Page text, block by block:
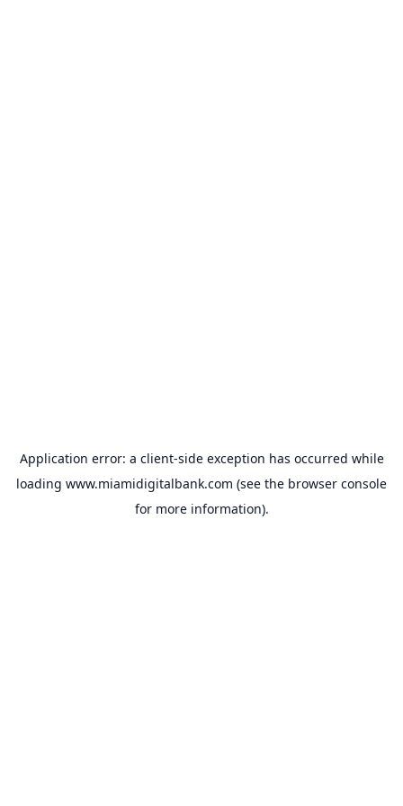
Application error: a client-side exception has occurred while
loading www.miamidigitalbank.com (see the browser console
for more information).